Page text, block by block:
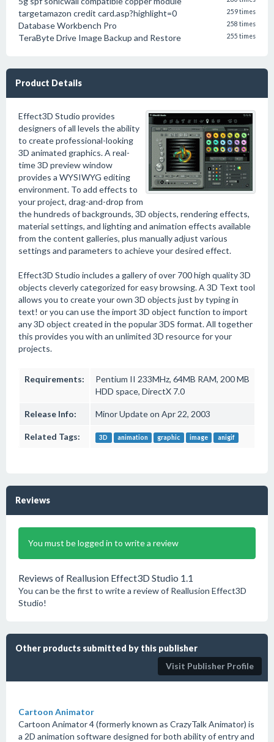
targetamazon credit card.asp?highlight=0 259 times
Database Workbench Pro 258 times
TeraByte Drive Image Backup and Restore 255 times
Product Details
Effect3D Studio provides
designers of all levels the ability
to create professional-looking
3D animated graphics. A real-
time 3D preview window
provides a WYSIWYG editing
environment. To add effects to
your project, drag-and-drop from
the hundreds of backgrounds, 3D objects, rendering effects,
material settings, and lighting and animation effects available
from the content galleries, plus manually adjust various
settings and parameters to achieve your desired effect.
Effect3D Studio includes a gallery of over 700 high quality 3D
objects cleverly categorized for easy browsing. A 3D Text tool
allows you to create your own 3D objects just by typing in
text! or you can use the import 3D object function to import
any 3D object created in the popular 3DS format. All together
this provides you with an unlimited 3D resource for your
projects.
Requirements:
Pentium II 233MHz, 64MB RAM, 200 MB
HDD space, DirectX 7.0
Release Info: Minor Update on Apr 22, 2003
Related Tags: 3D animation graphic image anigif
Reviews
You must be logged in to write a review
Reviews of Reallusion Effect3D Studio 1.1
You can be the first to write a review of Reallusion Effect3D
Studio!
Other products submitted by this publisher
Visit Publisher Profile
Cartoon Animator
Cartoon Animator 4 (formerly known as CrazyTalk Animator) is
a 2D animation software designed for both ability of entry and